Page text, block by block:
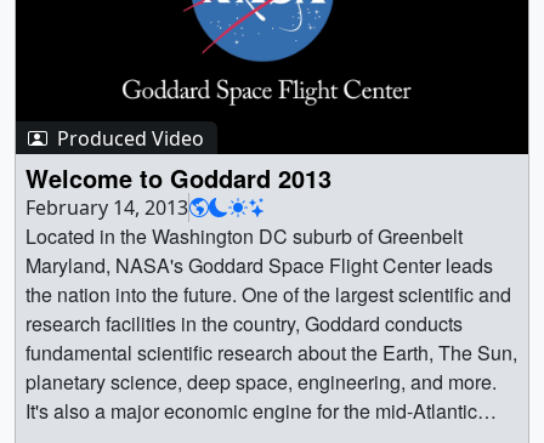
Produced Video
Welcome to Goddard 2013
February 14, 2013
Located in the Washington DC suburb of Greenbelt
Maryland, NASA's Goddard Space Flight Center leads
the nation into the future. One of the largest scientific and
research facilities in the country, Goddard conducts
fundamental scientific research about the Earth, The Sun,
planetary science, deep space, engineering, and more.
It's also a major economic engine for the mid-Atlantic